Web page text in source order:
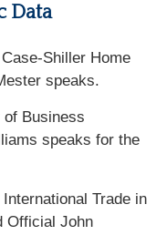
Data
Shiller Home
speaks.
of Business
speaks for the
Trade in
Official John